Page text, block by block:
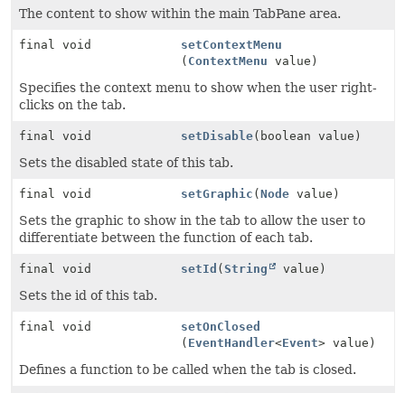
The content to show within the main TabPane area.
final void
setContextMenu
( ContextMenu value)
Specifies the context menu to show when the user right-
clicks on the tab.
final void setDisable(boolean value)
Sets the disabled state of this tab.
final void setGraphic (Node value)
Sets the graphic to show in the tab to allow the user to
differentiate between the function of each tab.
final void setId (String value)
Sets the id of this tab.
final void
setOnClosed
( EventHandler<Event> value)
Defines a function to be called when the tab is closed.